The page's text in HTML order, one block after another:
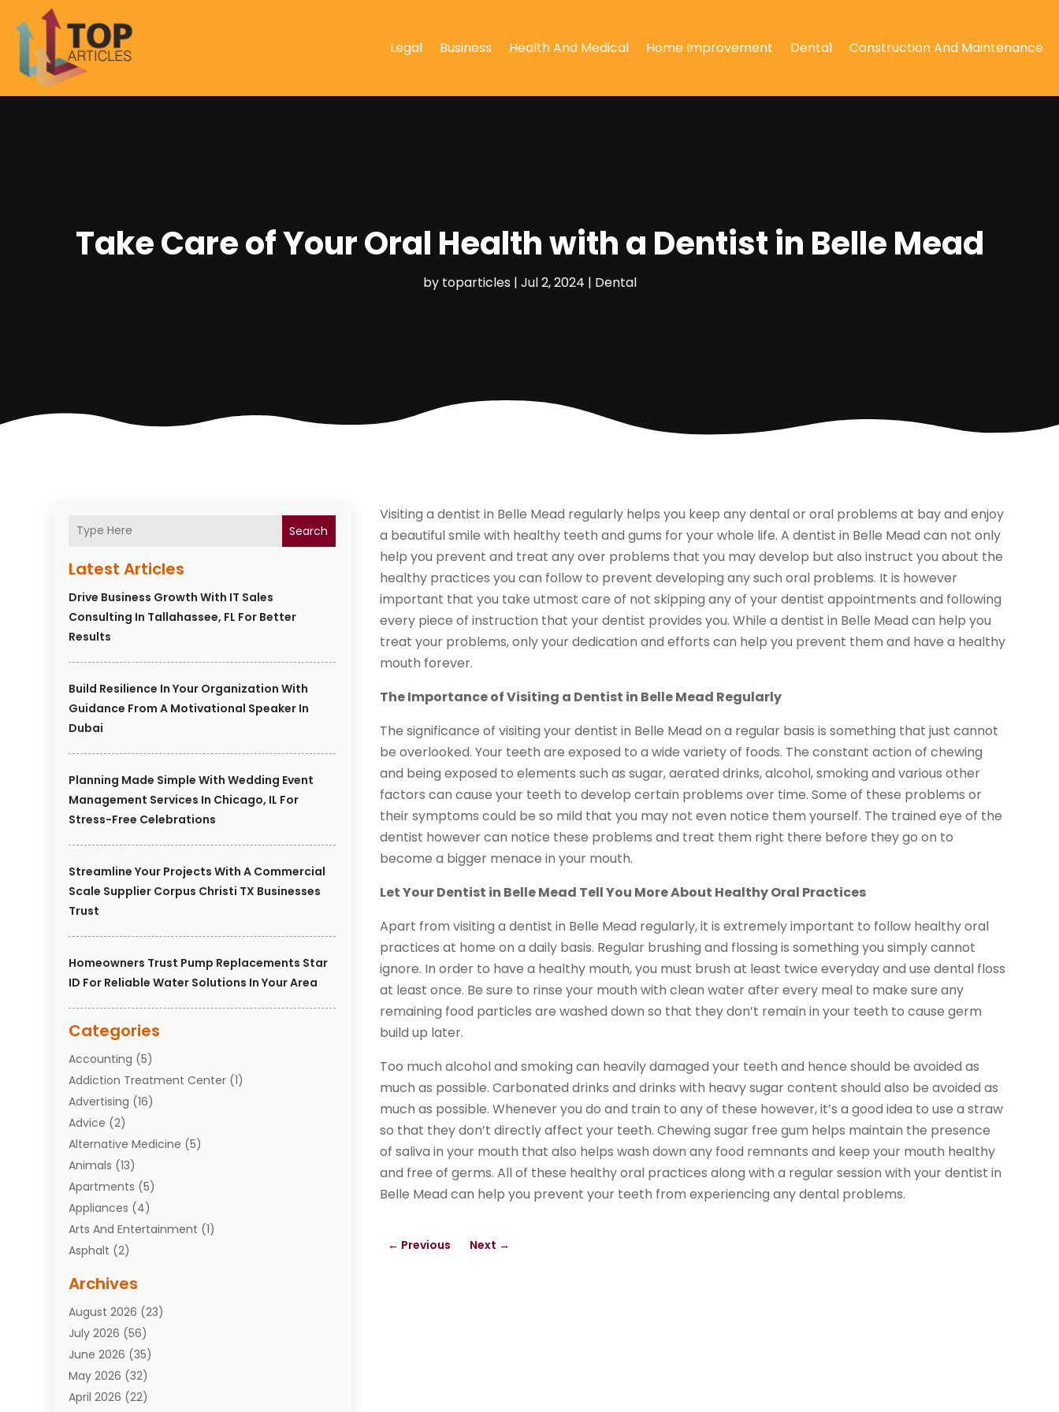
Legal Business Health And Medical Home Improvement Dental Construction And Maintenance
Take Care of Your Oral Health with a Dentist in Belle Mead
by toparticles| Jul 2, 2024 | Dental
Search
Latest Articles
Drive Business Growth With IT Sales
Consulting In Tallahassee, FL For Better
Results
Build Resilience In Your Organization With
Guidance From A Motivational Speaker In
Dubai
Planning Made Simple With Wedding Event
Management Services In Chicago, IL For
Stress-Free Celebrations
Streamline Your Projects With A Commercial
Scale Supplier Corpus Christi TX Businesses
Trust
Homeowners Trust Pump Replacements Star
ID For Reliable Water Solutions In Your Area
Categories
Accounting (5)
Addiction Treatment Center (1)
Advertising (16)
Advice (2)
Alternative Medicine (5)
Animals (13)
Apartments (5)
Appliances (4)
Arts And Entertainment (1)
Asphalt (2)
Attorneys(7)
Auto Repair Shop
Automobiles(110)
Aviation(3)
Awards(1)
Babies(2)
Archives
August 2026 (23)
July 2026 (56)
June 2026 (35)
May 2026 (32)
April 2026 (22)
Visiting a dentist in Belle Mead regularly helps you keep any dental or oral problems at bay and enjoy
a beautiful smile with healthy teeth and gums for your whole life. A dentist in Belle Mead can not only
help you prevent and treat any over problems that you may develop but also instruct you about the
healthy practices you can follow to prevent developing any such oral problems. It is however
important that you take utmost care of not skipping any of your dentist appointments and following
every piece of instruction that your dentist provides you. While a dentist in Belle Mead can help you
treat your problems, only your dedication and efforts can help you prevent them and have a healthy
mouth forever.
The Importance of Visiting a Dentist in Belle Mead Regularly
The significance of visiting your dentist in Belle Mead on a regular basis is something that just cannot
be overlooked. Your teeth are exposed to a wide variety of foods. The constant action of chewing
and being exposed to elements such as sugar, aerated drinks, alcohol, smoking and various other
factors can cause your teeth to develop certain problems over time. Some of these problems or
their symptoms could be so mild that you may not even notice them yourself. The trained eye of the
dentist however can notice these problems and treat them right there before they go on to
become a bigger menace in your mouth.
Let Your Dentist in Belle Mead Tell You More About Healthy Oral Practices
Apart from visiting a dentist in Belle Mead regularly, it is extremely important to follow healthy oral
practices at home on a daily basis. Regular brushing and flossing is something you simply cannot
ignore. In order to have a healthy mouth, you must brush at least twice everyday and use dental floss
at least once. Be sure to rinse your mouth with clean water after every meal to make sure any
remaining food particles are washed down so that they don’t remain in your teeth to cause germ
build up later.
Too much alcohol and smoking can heavily damaged your teeth and hence should be avoided as
much as possible. Carbonated drinks and drinks with heavy sugar content should also be avoided as
much as possible. Whenever you do and train to any of these however, it’s a good idea to use a straw
so that they don’t directly affect your teeth. Chewing sugar free gum helps maintain the presence
of saliva in your mouth that also helps wash down any food remnants and keep your mouth healthy
and free of germs. All of these healthy oral practices along with a regular session with your dentist in
Belle Mead can help you prevent your teeth from experiencing any dental problems.
← Previous Next →